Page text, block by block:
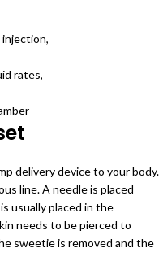
rates,
delivery device to your body.
line. A needle is placed
usually placed in the
needs to be pierced to
sweetie is removed and the